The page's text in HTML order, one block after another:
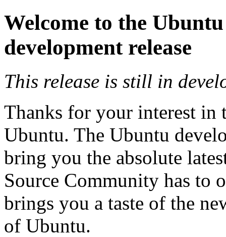
Welcome to the
development release
This release is still in
Thanks for your interest in
Ubuntu. The Ubuntu
bring you the absolute
Source Community has to
brings you a taste of the
of Ubuntu.